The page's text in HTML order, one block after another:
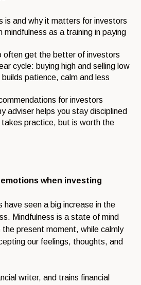
is and why it matters for investors
mindfulness as a training in paying
often get the better of investors
cycle: buying high and selling low
builds patience, calm and less
for investors
adviser helps you stay disciplined
takes practice, but is worth the
when investing
have seen a big increase in the
Mindfulness is a state of mind
present moment, while calmly
our feelings, thoughts, and
writer, and trains financial